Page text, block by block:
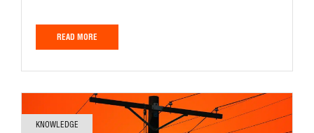
READ MORE
KNOWLEDGE